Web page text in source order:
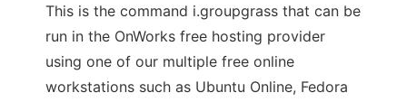
This is the command i.groupgrass that can be
run in the OnWorks free hosting provider
using one of our multiple free online
workstations such as Ubuntu Online, Fedora